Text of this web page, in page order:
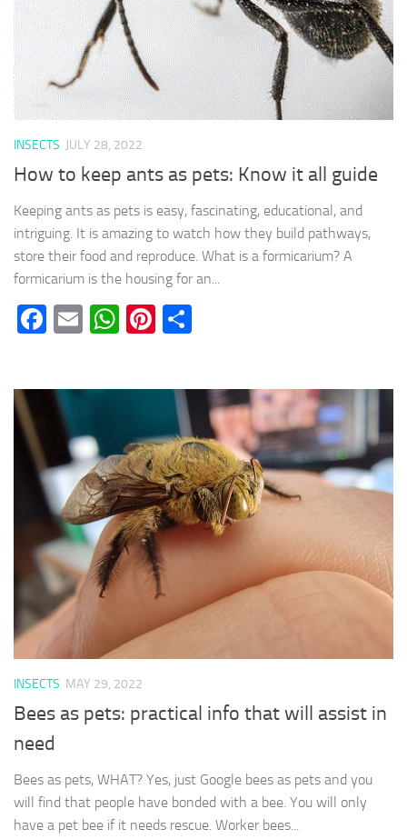
INSECTS JULY 28, 2022
How to keep ants as pets: Know it all guide
Keeping ants as pets is easy, fascinating, educational, and
intriguing. It is amazing to watch how they build pathways,
store their food and reproduce. What is a formicarium? A
formicarium is the housing for an...
Facebook
EmailWhatsApp
Pinterest
INSECTS MAY 29, 2022
Bees as pets: practical info that will assist in
need
Bees as pets, WHAT? Yes, just Google bees as pets and you
will find that people have bonded with a bee. You will only
have a pet bee if it needs rescue. Worker bees...